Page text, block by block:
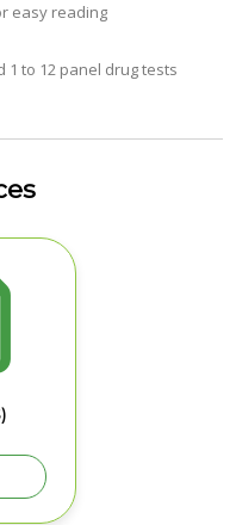
easy reading
1 to 12 panel drug tests